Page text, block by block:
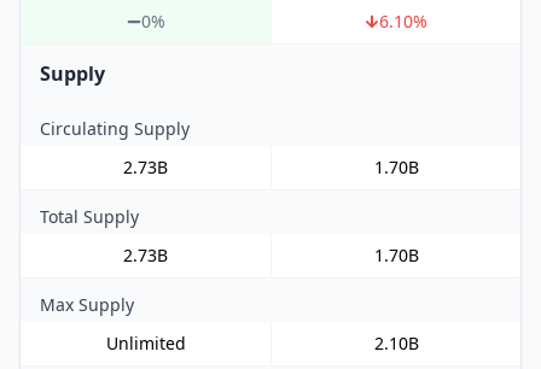
0% 6.10%
Supply
Circulating Supply
2.73B
1.70B
Total Supply
2.73B
1.70B
Max Supply
Unlimited
2.10B